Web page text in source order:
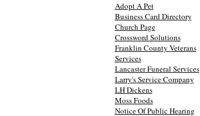
Adopt A Pet
Business Card Directory
Church Page
Crossword Solutions
Franklin County Veterans
Services
Lancaster Funeral Services
Larry's Service Company
LH Dickens
Moss Foods
Notice Of Public Hearing